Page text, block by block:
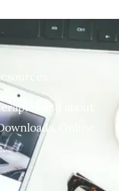
and about
Online